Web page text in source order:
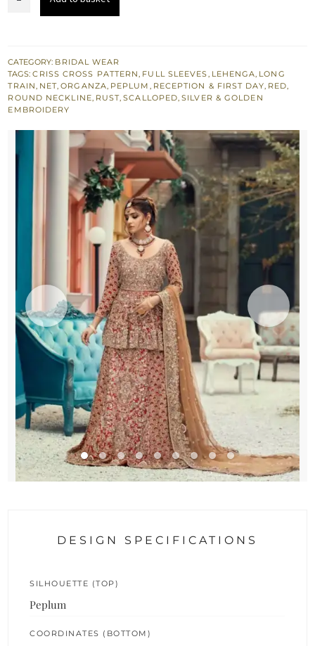
-
Rust
Net
Dupatta
quantity
CATEGORY: BRIDAL WEAR
TAGS:CRISS CROSS PATTERN, FULL SLEEVES, LEHENGA, LONG
TRAIN, NET,ORGANZA, PEPLUM , RECEPTION & FIRST DAY, RED,
ROUND NECKLINE, RUST,SCALLOPED,SILVER & GOLDEN
EMBROIDERY
DESIGN SPECIFICATIONS
SILHOUETTE (TOP)
Peplum
COORDINATES (BOTTOM)